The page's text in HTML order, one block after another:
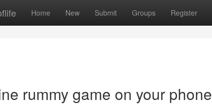
Home New Submit Groups Register
rummy game on your phone